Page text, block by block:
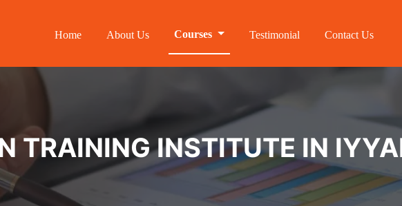
Home About Us Courses Testimonial Contact Us
TRAINING INSTITUTE IN